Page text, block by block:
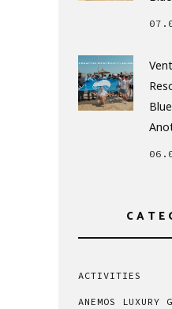
ACTIVITIES
ANEMOS LUXURY